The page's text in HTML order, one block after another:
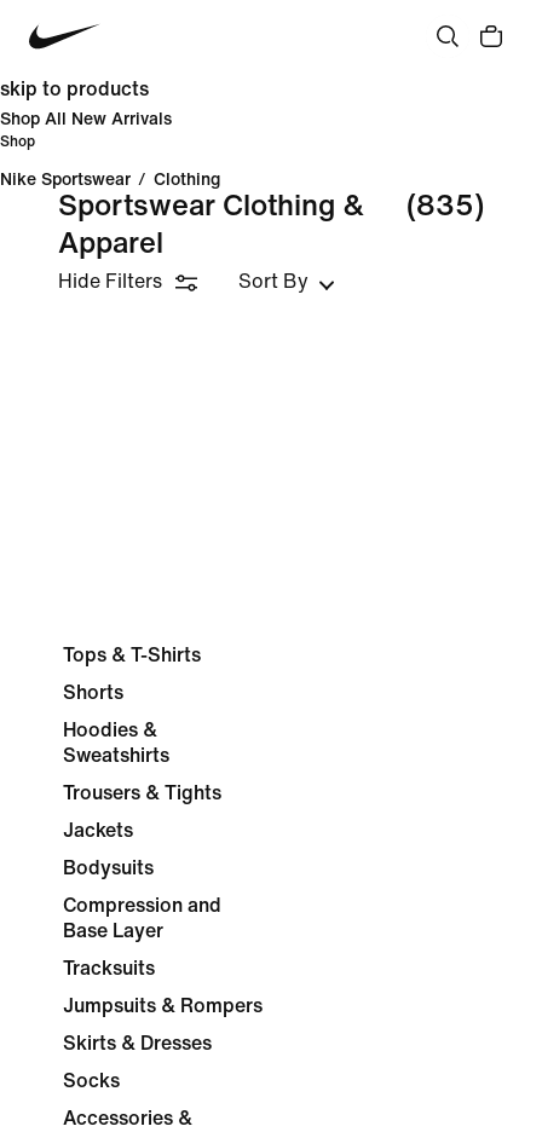
skip to products
Shop All New Arrivals
Shop
Nike Sportswear / Clothing
Sportswear Clothing &
Apparel
(835)
Hide Filters Sort By
Tops & T-Shirts
Shorts
Hoodies &
Sweatshirts
Trousers & Tights
Jackets
Bodysuits
Compression and
Base Layer
Tracksuits
Jumpsuits & Rompers
Skirts & Dresses
Socks
Accessories &